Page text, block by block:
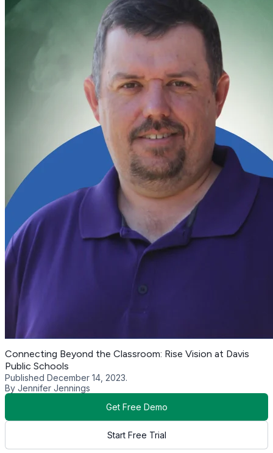
Connecting Beyond the Classroom: Rise Vision at Davis
Public Schools
Published December 14, 2023.
By Jennifer Jennings
Get Free Demo
Start Free Trial